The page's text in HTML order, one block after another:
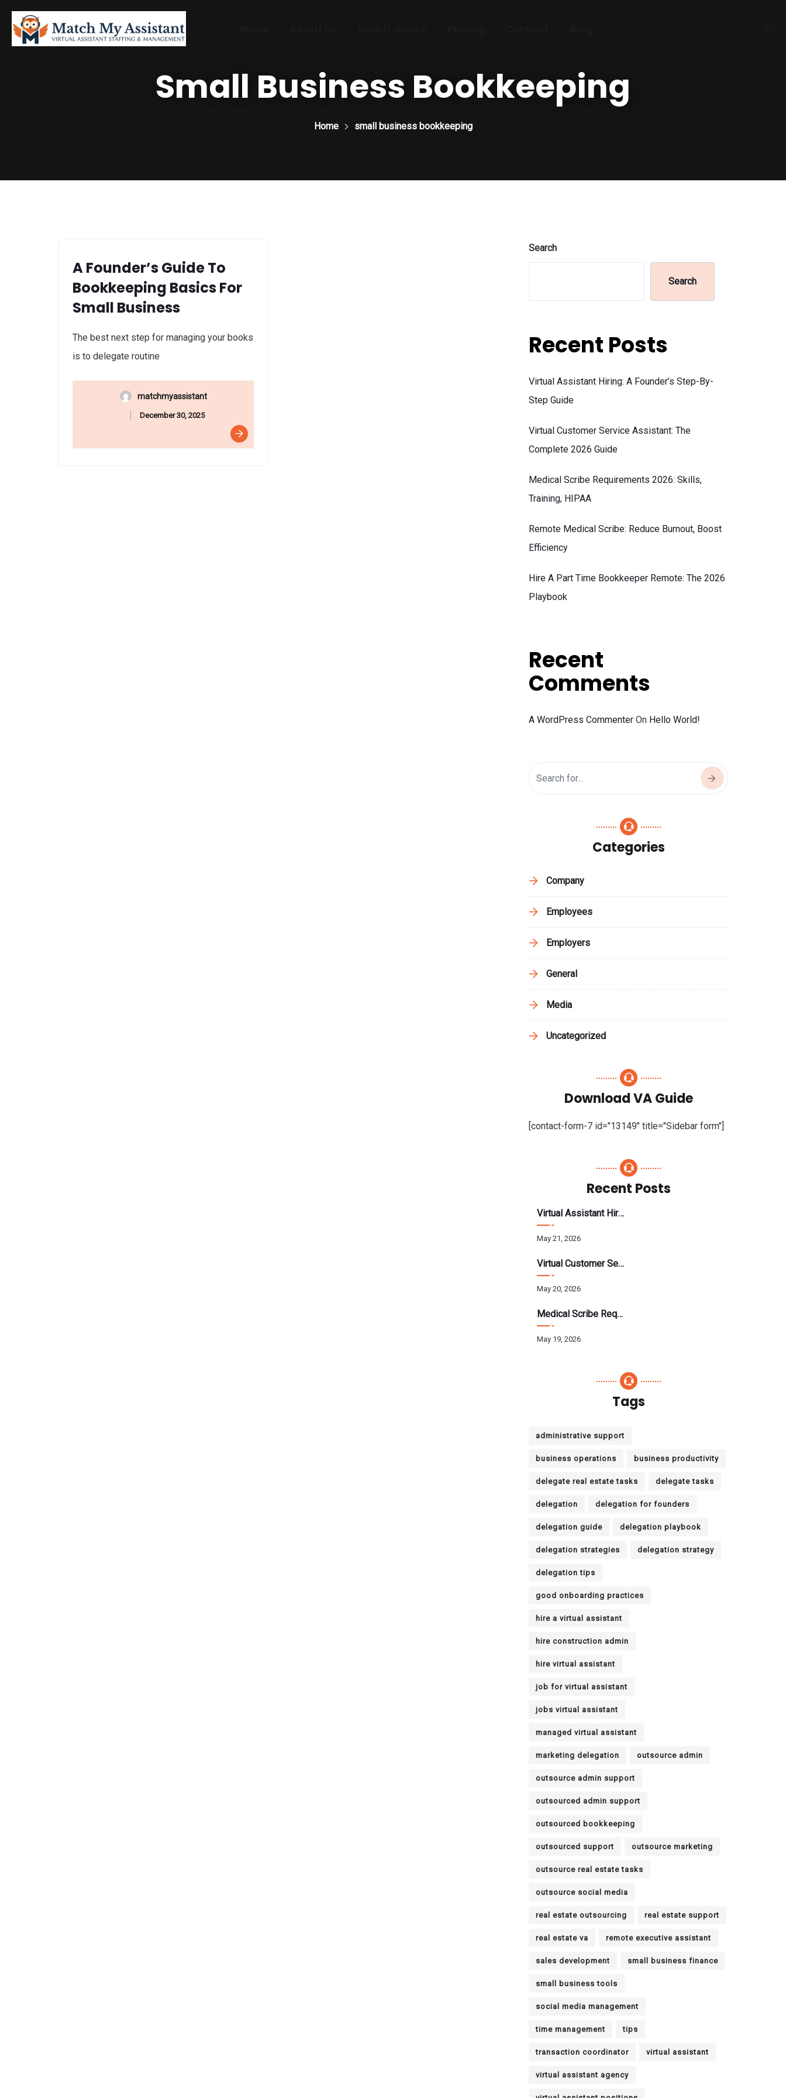
Small Business Bookkeeping
Home small business bookkeeping
A Founder’s Guide To
Bookkeeping Basics For
Small Business
The best next step for managing your books
is to delegate routine
matchmyassistant
December 30, 2025
Search
Search
Recent Posts
Virtual Assistant Hiring: A Founder’s Step-By-
Step Guide
Virtual Customer Service Assistant: The
Complete 2026 Guide
Medical Scribe Requirements 2026: Skills,
Training, HIPAA
Remote Medical Scribe: Reduce Burnout, Boost
Efficiency
Hire A Part Time Bookkeeper Remote: The 2026
Playbook
Recent
Comments
A WordPress Commenter On Hello World!
Categories
Company
Employees
Employers
General
Media
Uncategorized
Download VA Guide
[contact-form-7 id="13149" title="Sidebar form"]
Recent Posts
Virtual Assistant Hiring: A Founder’s Step-By-Step Guide
May 21, 2026
Virtual Customer Service Assistant: The Complete 2026 Guide
May 20, 2026
Medical Scribe Requirements 2026: Skills, Training, HIPAA
May 19, 2026
Tags
administrative support
business operations business productivity
delegate real estate tasks delegate tasks
delegation delegation for founders
delegation guide delegation playbook
delegation strategies delegation strategy
delegation tips
good onboarding practices
hire a virtual assistant
hire construction admin
hire virtual assistant
job for virtual assistant
jobs virtual assistant
managed virtual assistant
marketing delegation outsource admin
outsource admin support
outsourced admin support
outsourced bookkeeping
outsourced support outsource marketing
outsource real estate tasks
outsource social media
real estate outsourcing real estate support
real estate va remote executive assistant
sales development small business finance
small business tools
social media management
time management tips
transaction coordinator virtual assistant
virtual assistant agency